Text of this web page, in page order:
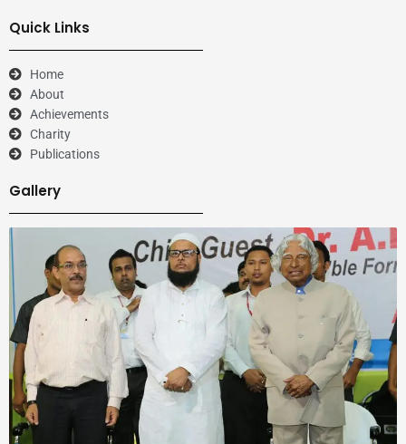
Quick Links
Home
About
Achievements
Charity
Publications
Gallery